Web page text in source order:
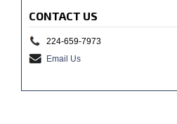
CONTACT US
224-659-7973
Email Us